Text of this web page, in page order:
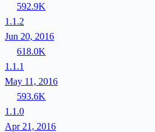
592.9K
1.1.2
Jun 20, 2016
618.0K
1.1.1
May 11, 2016
593.6K
1.1.0
Apr 21, 2016